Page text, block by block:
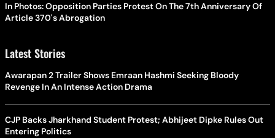
In Photos: Opposition Parties Protest On The 7th Anniversary Of
Article 370's Abrogation
Latest Stories
Awarapan 2 Trailer Shows Emraan Hashmi Seeking Bloody
Revenge In An Intense Action Drama
CJP Backs Jharkhand Student Protest; Abhijeet Dipke Rules Out
Entering Politics